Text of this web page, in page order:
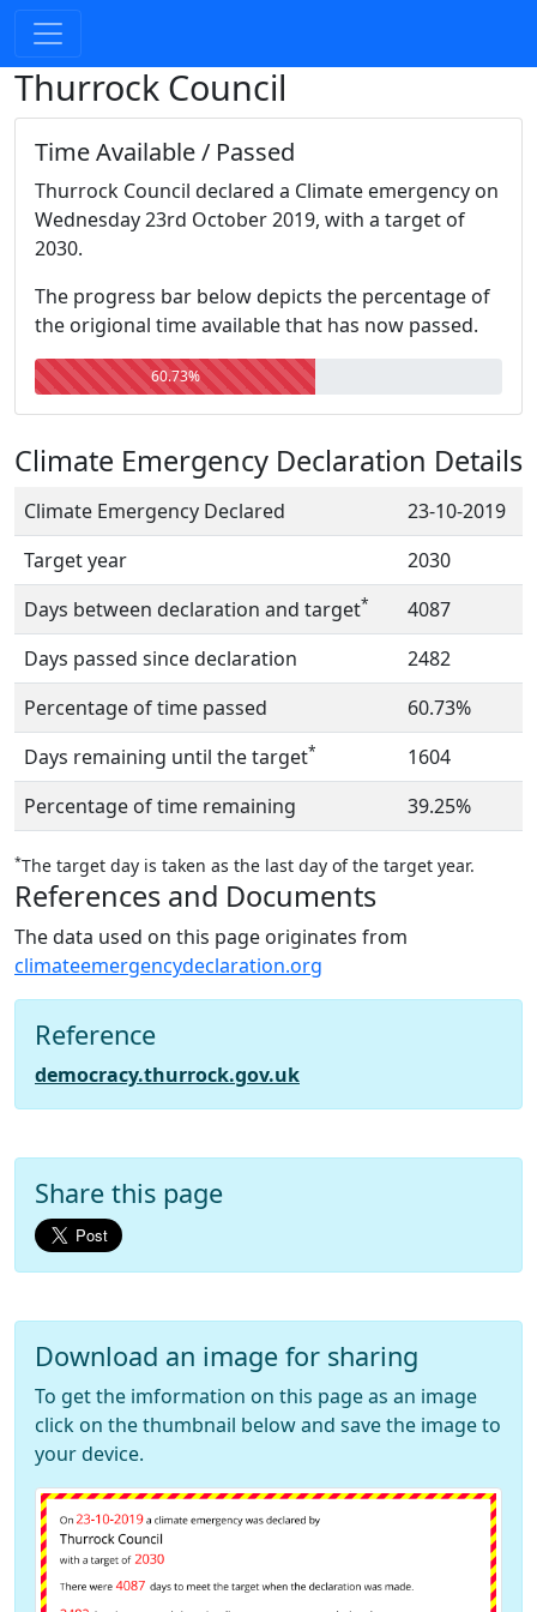
Thurrock Council
Time Available / Passed
Thurrock Council declared a Climate emergency on
Wednesday 23rd October 2019, with a target of
2030.
The progress bar below depicts the percentage of
the origional time available that has now passed.
60.73%
Climate Emergency Declaration Details
Climate Emergency Declared
23-10-2019
Target year
2030
Days between declaration and target*
4087
Days passed since declaration
2482
Percentage of time passed
60.73%
Days remaining until the target*
1604
Percentage of time remaining
39.25%
*The target day is taken as the last day of the target year.
References and Documents
The data used on this page originates from
climateemergencydeclaration.org
Reference
democracy.thurrock.gov.uk
Share this page
Download an image for sharing
To get the imformation on this page as an image
click on the thumbnail below and save the image to
your device.